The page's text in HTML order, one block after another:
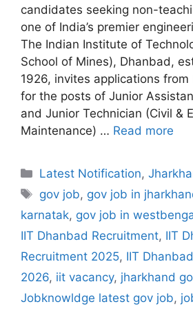
candidates seeking non-
one of India’s premier
The Indian Institute of
School of Mines), Dhanbad,
1926, invites applications from
for the posts of Junior
and Junior Technician (Civil &
Maintenance) … Read more
Categories
Latest Notification,
Tags
gov job, gov job in
karnatak, gov job in
IIT Dhanbad Recruitment, IIT
Recruitment 2025, IIT
2026, iit vacancy, jharkhand
Jobknowldge latest gov job,